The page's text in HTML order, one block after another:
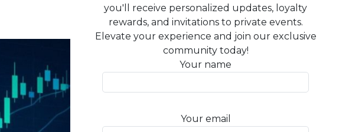
you'll receive personalized updates, loyalty
rewards, and invitations to private events.
Elevate your experience and join our exclusive
community today!
Your name
Your email